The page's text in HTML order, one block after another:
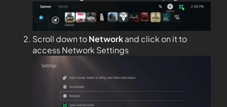
Scroll down toNetworkand click on it to
access Network Settings